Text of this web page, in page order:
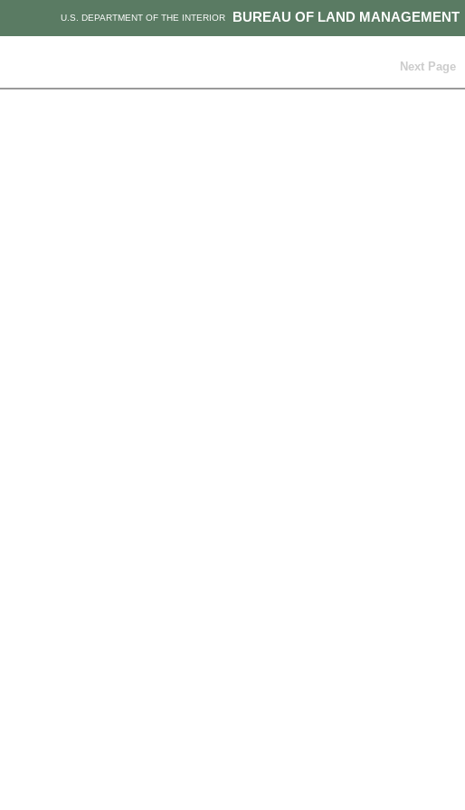
BUREAU OF LAND MANAGEMENT
U.S. DEPARTMENT OF THE INTERIOR